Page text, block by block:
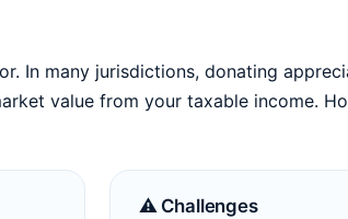
In many jurisdictions, donating
value from your taxable income.
⚠️ Challenges